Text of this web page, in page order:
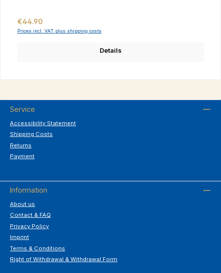
Regular price:
€44.90
Prices incl. VAT plus shipping costs
Details
Service
Accessibility Statement
Shipping Costs
Returns
Payment
Information
About us
Contact & FAQ
Privacy Policy
Imprint
Terms & Conditions
Right of Withdrawal & Withdrawal Form